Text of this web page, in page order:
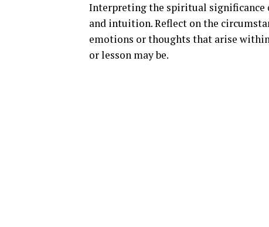
Interpreting the spiritual significance
and intuition. Reflect on the
emotions or thoughts that arise
or lesson may be.